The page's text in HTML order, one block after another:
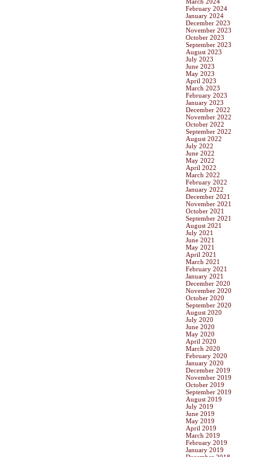
February 2024
January 2024
December 2023
November 2023
October 2023
September 2023
August 2023
July 2023
June 2023
May 2023
April 2023
March 2023
February 2023
January 2023
December 2022
November 2022
October 2022
September 2022
August 2022
July 2022
June 2022
May 2022
April 2022
March 2022
February 2022
January 2022
December 2021
November 2021
October 2021
September 2021
August 2021
July 2021
June 2021
May 2021
April 2021
March 2021
February 2021
January 2021
December 2020
November 2020
October 2020
September 2020
August 2020
July 2020
June 2020
May 2020
April 2020
March 2020
February 2020
January 2020
December 2019
November 2019
October 2019
September 2019
August 2019
July 2019
June 2019
May 2019
April 2019
March 2019
February 2019
January 2019